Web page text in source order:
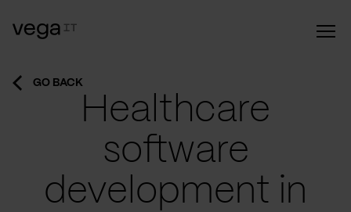
GO BACK
Healthcare
software
development in